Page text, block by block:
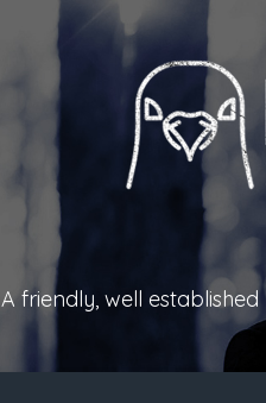
A friendly, well